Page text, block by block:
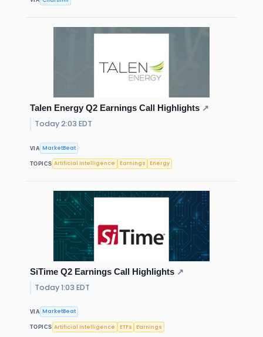
Talen Energy Q2 Earnings Call Highlights ↗
Today 2:03 EDT
VIA MarketBeat
TOPICS Artificial Intelligence Earnings Energy
SiTime Q2 Earnings Call Highlights ↗
Today 1:03 EDT
VIA MarketBeat
TOPICS Artificial Intelligence ETFs Earnings